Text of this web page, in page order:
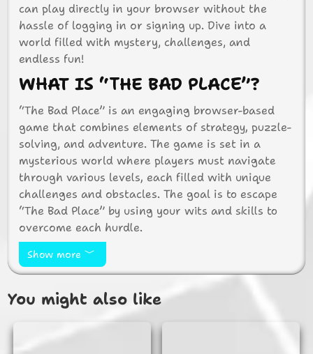
can play directly in your browser without the
hassle of logging in or signing up. Dive into a
world filled with mystery, challenges, and
endless fun!
WHAT IS “THE BAD PLACE”?
“The Bad Place” is an engaging browser-based
game that combines elements of strategy, puzzle-
solving, and adventure. The game is set in a
mysterious world where players must navigate
through various levels, each filled with unique
challenges and obstacles. The goal is to escape
“The Bad Place” by using your wits and skills to
overcome each hurdle.
WHY PLAY “THE BAD PLACE”?
There are countless reasons to jump into “The Bad
Place” and start playing:
No Login Required:
accounts or remembering passwords. You
Show more
You might also like